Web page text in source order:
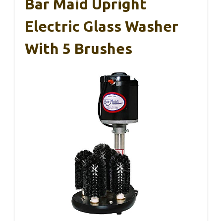
Bar Maid Upright
Electric Glass Washer
With 5 Brushes